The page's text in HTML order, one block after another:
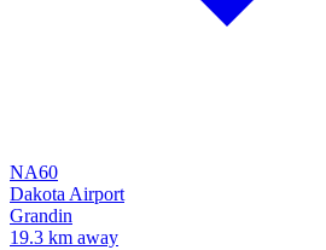
NA60
Dakota Airport
Grandin
19.3 km away